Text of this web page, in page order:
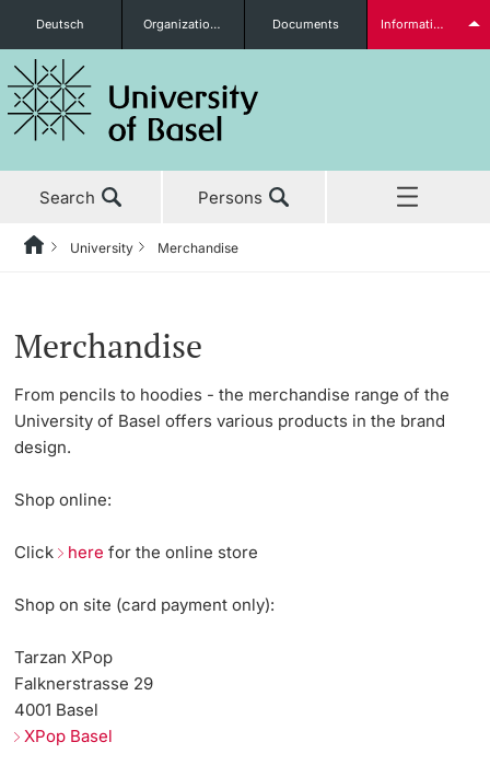
Prospective Students
Further information
PhD Candidates
Further information
Deutsch Organizational units Documents Information for...
Search Persons
Research
University
Management & Organization
Jobs and Careers
HomeBackUniversity Merchandise
Merchandise
From pencils to hoodies - the merchandise range of the
University of Basel offers various products in the brand
design.
Shop online:
Click here for the online store
Shop on site (card payment only):
Tarzan XPop
Falknerstrasse 29
4001 Basel
XPop Basel